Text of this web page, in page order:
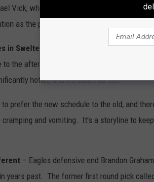
Vick, who has played 16 games in a
as the preseason continues.
in Sweltering Heat
– Head coach Andy
to the afternoon was to allow players to get
hotter, and it’s taken its toll.
to prefer the new schedule to the old, and
and vomiting. It’s a storyline to
– Eagles defensive end Brandon
years past. The former first round pick